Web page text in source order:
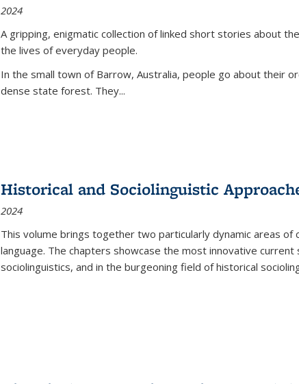
2024
A gripping, enigmatic collection of linked short stories about
the lives of everyday people.
In the small town of Barrow, Australia, people go about their
dense state forest. They...
Historical and Sociolinguistic
2024
This volume brings together two particularly dynamic areas of
language. The chapters showcase the most innovative current
sociolinguistics, and in the burgeoning field of historical